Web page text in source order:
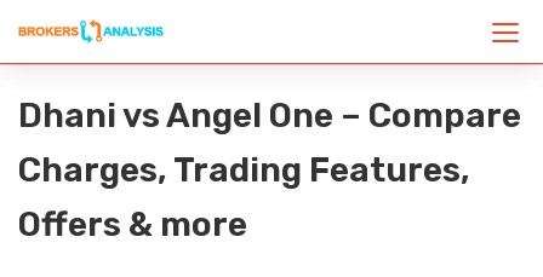
Dhani vs Angel One – Compare
Charges, Trading Features,
Offers & more